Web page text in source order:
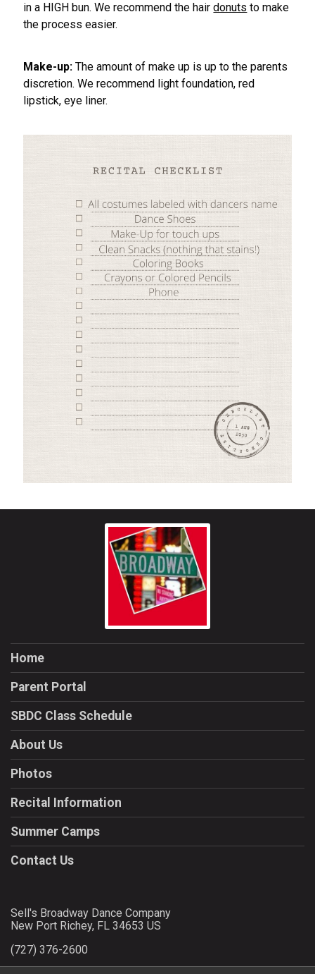
in a HIGH bun. We recommend the hairdonuts to make
the process easier.
Make-up: The amount of make up is up to the parents
discretion. We recommend light foundation, red
lipstick, eye liner.
Home
Parent Portal
SBDC Class Schedule
About Us
Photos
Recital Information
Summer Camps
Contact Us
Sell's Broadway Dance Company
New Port Richey, FL 34653 US
(727) 376-2600